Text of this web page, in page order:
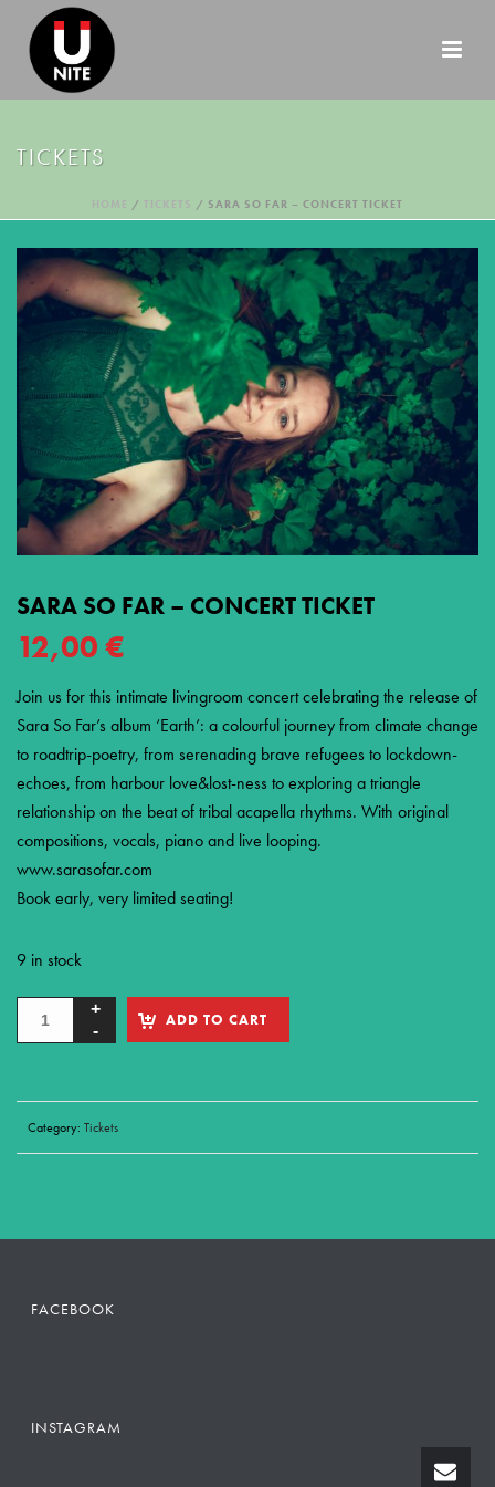
TICKETS
HOME / TICKETS / SARA SO FAR – CONCERT TICKET
SARA SO FAR – CONCERT TICKET
12,00€
Join us for this intimate livingroom concert celebrating the release of
Sara So Far’s album ‘Earth’: a colourful journey from climate change
to roadtrip-poetry, from serenading brave refugees to lockdown-
echoes, from harbour love&lost-ness to exploring a triangle
relationship on the beat of tribal acapella rhythms. With original
compositions, vocals, piano and live looping.
www.sarasofar.com
Book early, very limited seating!
9 in stock
ADD TO CART
Category: Tickets
FACEBOOK
INSTAGRAM